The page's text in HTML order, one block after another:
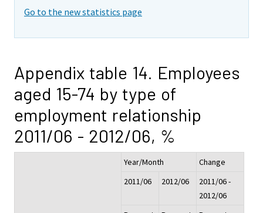
Go to the new statistics page
Appendix table 14. Employees
aged 15-74 by type of
employment relationship
2011/06 - 2012/06, %
Year/Month
Change
2011/06
2012/06
2011/06 -
2012/06